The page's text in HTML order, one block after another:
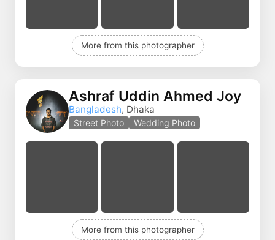
More from this photographer
Ashraf Uddin Ahmed Joy
Bangladesh, Dhaka
Street Photo Wedding Photo
More from this photographer